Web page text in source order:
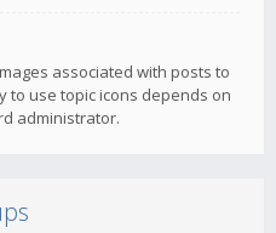
associated with posts to
to use topic icons depends on
administrator.